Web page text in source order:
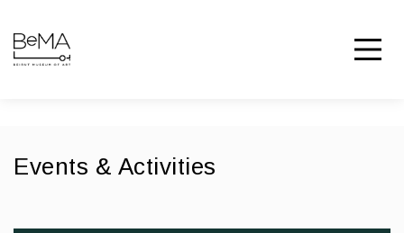
Events & Activities